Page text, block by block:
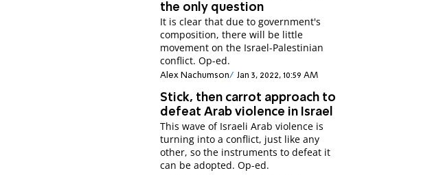
the only question
It is clear that due to government's
composition, there will be little
movement on the Israel-Palestinian
conflict. Op-ed.
Alex Nachumson Jan 3, 2022, 10:59 AM
Stick, then carrot approach to
defeat Arab violence in Israel
This wave of Israeli Arab violence is
turning into a conflict, just like any
other, so the instruments to defeat it
can be adopted. Op-ed.